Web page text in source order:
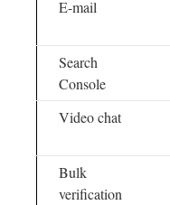
E-mail
Search
Console
Video chat
Bulk
verification